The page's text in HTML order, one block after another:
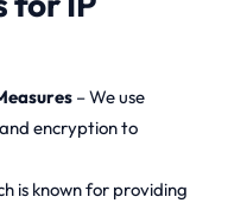
– We use
encryption to
is known for providing